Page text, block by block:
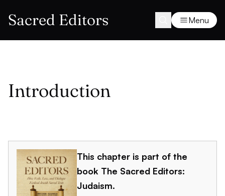
Sacred Editors Menu
Introduction
This chapter is part of the
book The Sacred Editors:
Judaism.